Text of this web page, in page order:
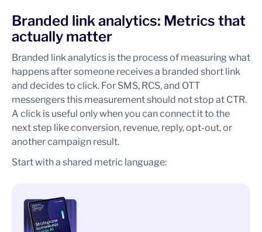
Branded link analytics: Metrics that
actually matter
Branded link analytics is the process of measuring what
happens after someone receives a branded short link
and decides to click. For SMS, RCS, and OTT
messengers this measurement should not stop at CTR.
A click is useful only when you can connect it to the
next step like conversion, revenue, reply, opt-out, or
another campaign result.
Start with a shared metric language: